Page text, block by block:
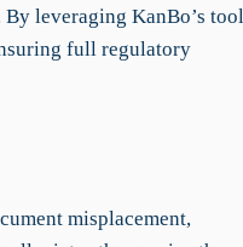
leveraging KanBo’s
full regulatory
misplacement,